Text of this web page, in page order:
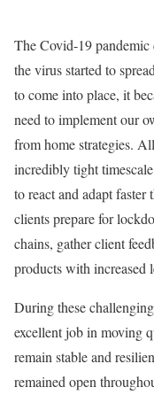
The Covid-19
the virus started to
to come into place, it
need to implement our
from home strategies.
incredibly tight
to react and adapt
clients prepare for
chains, gather client
products with increased
During these
excellent job in moving
remain stable and
remained open